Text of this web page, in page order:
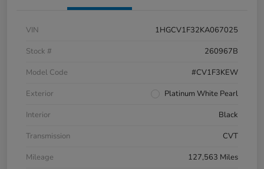
VIN
1HGCV1F32KA067025
Stock #
260967B
Model Code
#CV1F3KEW
Exterior
Platinum White Pearl
Interior
Black
Transmission
CVT
Mileage
127,563 Miles